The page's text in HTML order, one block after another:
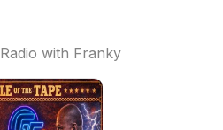
with Franky